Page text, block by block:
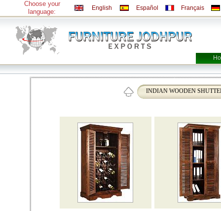
Choose your
language:
English Español Français
INDIAN WOODEN